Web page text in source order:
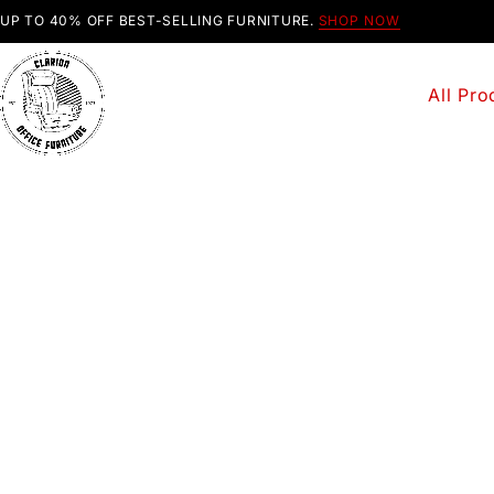
UP TO 40% OFF BEST-SELLING FURNITURE. SHOP NOW
All